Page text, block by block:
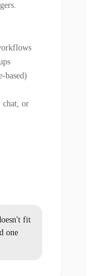
based)
chat, or
fit
one